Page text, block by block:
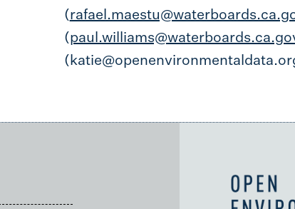
(
(